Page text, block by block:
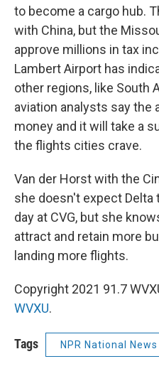
to become a cargo hub.
with China, but the
approve millions in tax
Lambert Airport has
other regions, like South
aviation analysts say the
money and it will take a
the flights cities crave.
Van der Horst with the
she doesn't expect Delta
day at CVG, but she
attract and retain more
landing more flights.
Copyright 2021 91.7
WVXU.
Tags NPR National News